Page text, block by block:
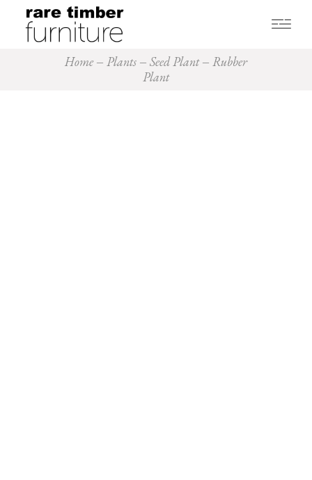
Home Plants Seed Plant
Rubber
Plant